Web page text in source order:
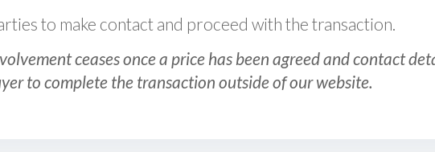
to make contact and proceed with the transaction.
ceases once a price has been agreed and contact
to complete the transaction outside of our website.